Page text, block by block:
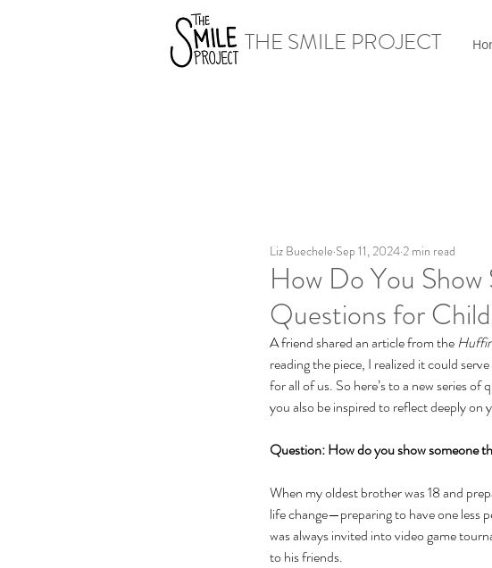
THE SMILE PROJECT
How Do You
Questions for
Liz Buechele Sep 11, 2024 2 min read
A friend shared an article from the
reading the piece, I realized it could
for all of us. So here’s to a new series
you also be inspired to reflect deeply on
Question: How do you show someone
When my oldest brother was 18 and
life change—preparing to have one less
was always invited into video game
to his friends.